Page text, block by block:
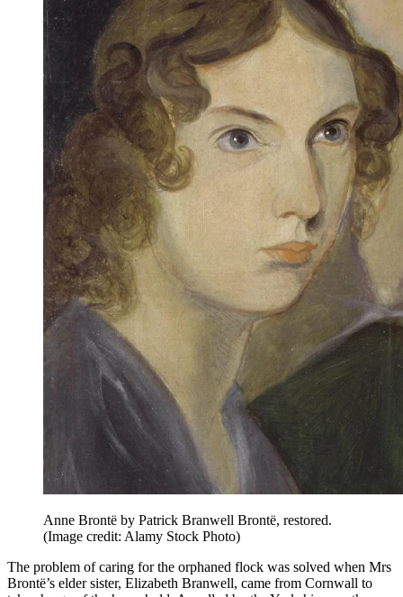
Anne Brontë by Patrick Branwell Brontë, restored.
(Image credit: Alamy Stock Photo)
The problem of caring for the orphaned flock was solved when Mrs
Brontë’s elder sister, Elizabeth Branwell, came from Cornwall to